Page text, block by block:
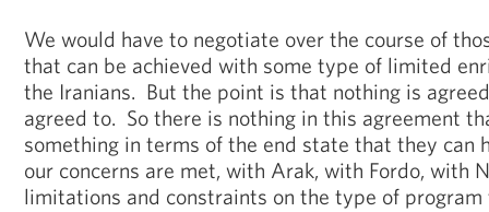
We would have to negotiate over the course of
that can be achieved with some type of limited
the Iranians. But the point is that nothing is
agreed to. So there is nothing in this agreement
something in terms of the end state that they can
our concerns are met, with Arak, with Fordo, with
limitations and constraints on the type of program